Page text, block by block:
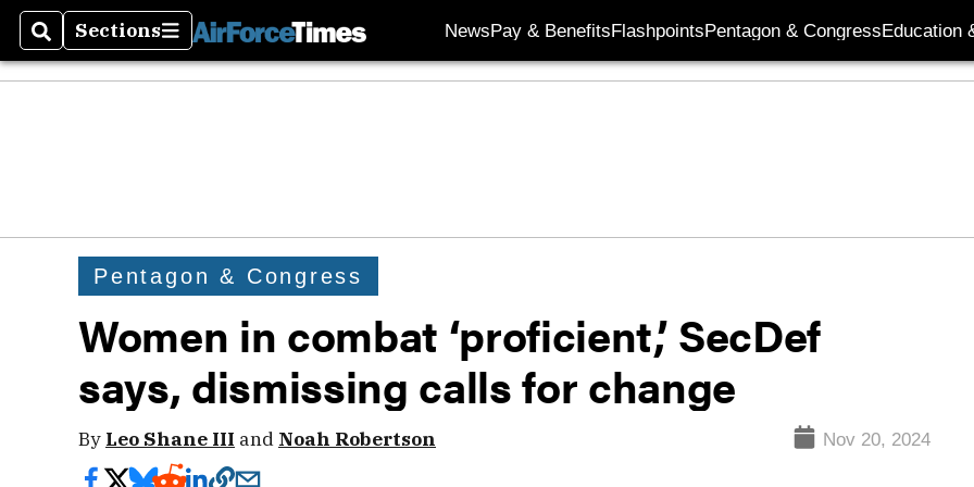
SearchSections
Sections NewsPay & BenefitsFlashpointsPentagon & CongressEducation
Pentagon & Congress
Women in combat ‘proficient,’ SecDef
says, dismissing calls for change
By Leo Shane III and Noah Robertson Nov 20, 2024